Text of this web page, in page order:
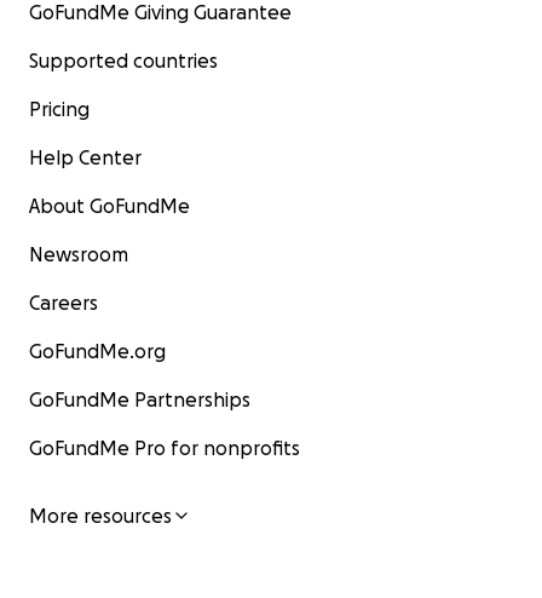
GoFundMe Giving Guarantee
Supported countries
Pricing
Help Center
About GoFundMe
Newsroom
Careers
GoFundMe.org
GoFundMe Partnerships
GoFundMe Pro for nonprofits
More resources